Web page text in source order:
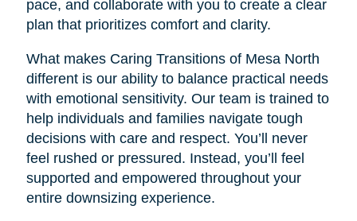
pace, and collaborate with you to create a clear
plan that prioritizes comfort and clarity.
What makes Caring Transitions of Mesa North
different is our ability to balance practical needs
with emotional sensitivity. Our team is trained to
help individuals and families navigate tough
decisions with care and respect. You’ll never
feel rushed or pressured. Instead, you’ll feel
supported and empowered throughout your
entire downsizing experience.